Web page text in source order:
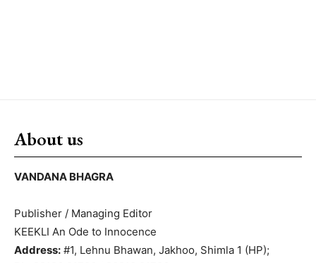
About us
VANDANA BHAGRA
Publisher / Managing Editor
KEEKLI An Ode to Innocence
Address: #1, Lehnu Bhawan, Jakhoo, Shimla 1 (HP);